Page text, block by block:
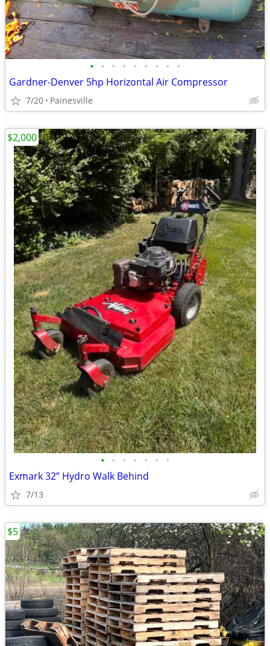
• • • • • • • • •
Gardner-Denver 5hp Horizontal Air Compressor
7/20 Painesville
• • • • • • •
Exmark 32” Hydro Walk Behind
7/13
$2,000
$5